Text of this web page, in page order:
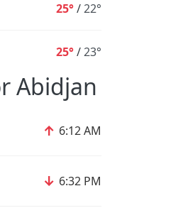
25°/22°
25°/23°
Abidjan
↑ 6:12 AM
↓ 6:32 PM